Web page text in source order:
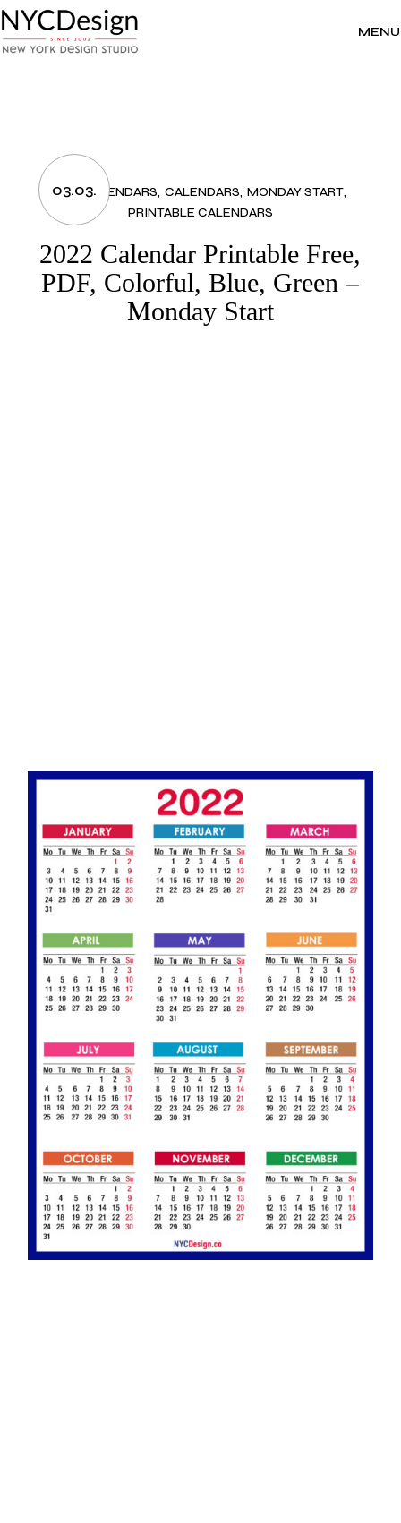
to
the
content
MENU
03.03.
2022 CALENDARS CALENDARS MONDAY START
PRINTABLE CALENDARS
2022 Calendar Printable Free,
PDF, Colorful, Blue, Green –
Monday Start